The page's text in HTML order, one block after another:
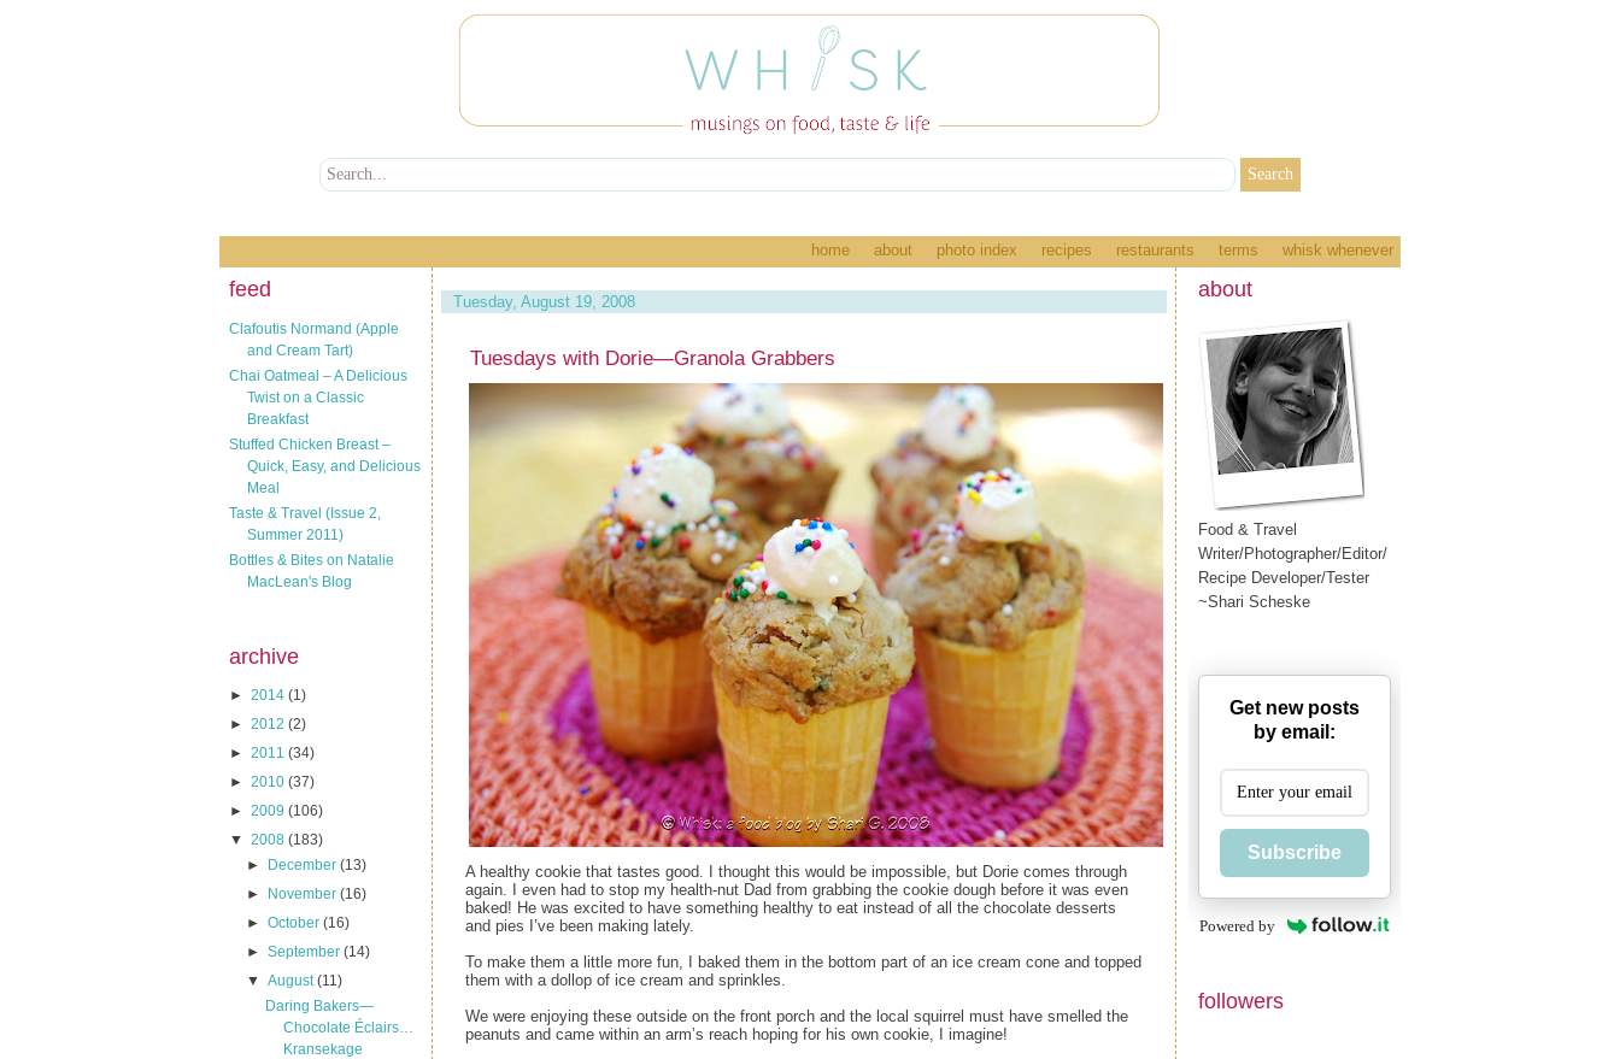
home about photo index recipes restaurants terms whisk whenever
feed
Clafoutis Normand (Apple
and Cream Tart)
Chai Oatmeal – A Delicious
Twist on a Classic
Breakfast
Stuffed Chicken Breast –
Quick, Easy, and Delicious
Meal
Taste & Travel (Issue 2,
Summer 2011)
Bottles & Bites on Natalie
MacLean's Blog
archive
► 2014 (1)
► 2012 (2)
► 2011 (34)
► 2010 (37)
► 2009 (106)
▼ 2008 (183)
►
December(13)
►
November(16)
►October(16)
►September(14)
▼August(11)
Daring Bakers—
Chocolate Éclairs…
Kransekage
Tuesday, August 19, 2008
Tuesdays with Dorie—Granola Grabbers
A healthy cookie that tastes good. I thought this would be impossible, but Dorie comes through
again. I even had to stop my health-nut Dad from grabbing the cookie dough before it was even
baked! He was excited to have something healthy to eat instead of all the chocolate desserts
and pies I’ve been making lately.
To make them a little more fun, I baked them in the bottom part of an ice cream cone and topped
them with a dollop of ice cream and sprinkles.
We were enjoying these outside on the front porch and the local squirrel must have smelled the
peanuts and came within an arm’s reach hoping for his own cookie, I imagine!
about
Food & Travel
Writer/Photographer/Editor/
Recipe Developer/Tester
~Shari Scheske
Get new posts
by email:
Subscribe
Powered by
followers